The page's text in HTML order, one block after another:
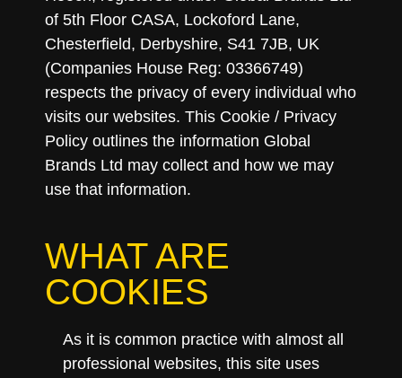
of 5th Floor CASA, Lockoford Lane,
Chesterfield, Derbyshire, S41 7JB, UK
(Companies House Reg: 03366749)
respects the privacy of every individual who
visits our websites. This Cookie / Privacy
Policy outlines the information Global
Brands Ltd may collect and how we may
use that information.
WHAT ARE
COOKIES
As it is common practice with almost all
professional websites, this site uses